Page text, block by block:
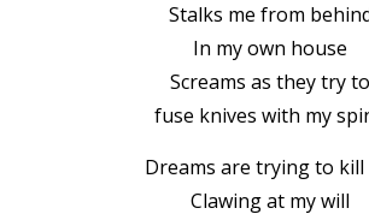
Stalks me from
In my own house
Screams as they try to
fuse knives with my
Dreams are trying to kill
Clawing at my will